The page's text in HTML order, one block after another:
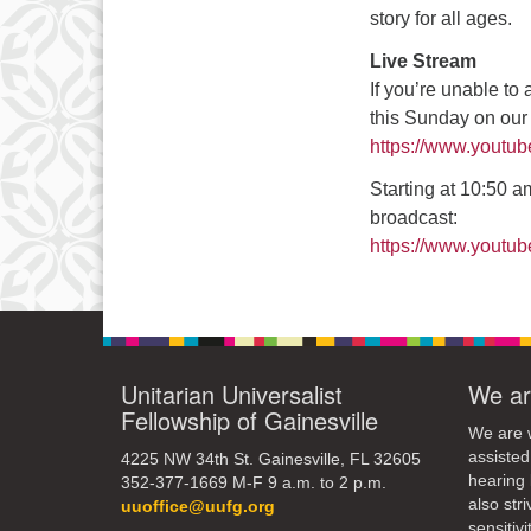
17
24
31
story for all ages.
Live Stream
If you’re unable
this Sunday on
https://
Starting at 10:50
broadcast:
https://
Unitarian Universalist
Fellowship of Gainesville
4225 NW 34th St. Gainesville, FL 32605
352-377-1669 M-F 9 a.m. to 2 p.m.
uuoffice@uufg.org
We
We are
hearing
also